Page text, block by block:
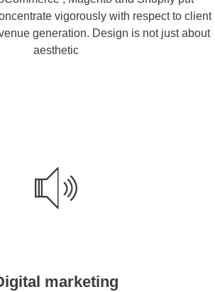
vigorously with respect to client
generation. Design is not just about
aesthetic
marketing